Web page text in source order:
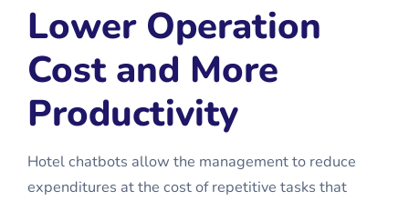
Lower Operation
Cost and More
Productivity
Hotel chatbots allow the management to reduce
expenditures at the cost of repetitive tasks that